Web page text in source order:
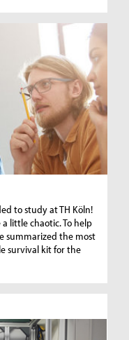
to study at TH Köln!
little chaotic. To help
summarized the most
survival kit for the